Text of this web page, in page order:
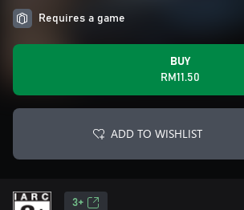
Requires a game
BUY
RM11.50
ADD TO WISHLIST
3+